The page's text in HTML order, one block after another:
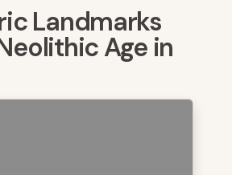
Landmarks
Age in